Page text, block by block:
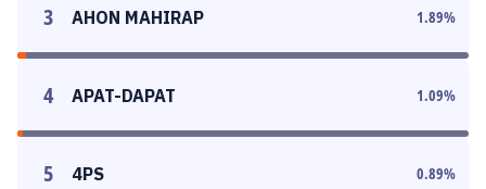
3 AHON MAHIRAP 1.89%
4 APAT-DAPAT 1.09%
5 4PS 0.89%